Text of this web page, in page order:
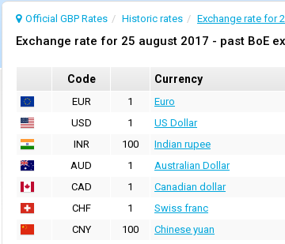
Official GBP Rates Historic rates Exchange rate for
Exchange rate for 25 august 2017 - past BoE
Code Currency
EUR 1 Euro
USD
1 US Dollar
INR
100 Indian rupee
AUD
1 Australian Dollar
CAD
1 Canadian dollar
CHF
1 Swiss franc
CNY
100 Chinese yuan